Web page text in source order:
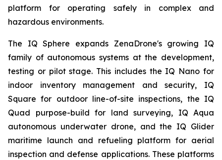
platform for operating safely in complex and
hazardous environments.
The IQ Sphere expands ZenaDrone's growing IQ
family of autonomous systems at the development,
testing or pilot stage. This includes the IQ Nano for
indoor inventory management and security, IQ
Square for outdoor line-of-site inspections, the IQ
Quad purpose-build for land surveying, IQ Aqua
autonomous underwater drone, and the IQ Glider
maritime launch and refueling platform for aerial
inspection and defense applications. These platforms